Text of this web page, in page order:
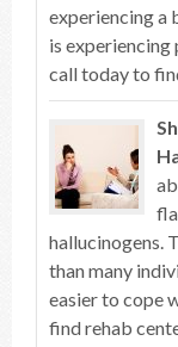
experiencing a
is experiencing
call today to
hallucinogens.
than many
easier to cope
find rehab